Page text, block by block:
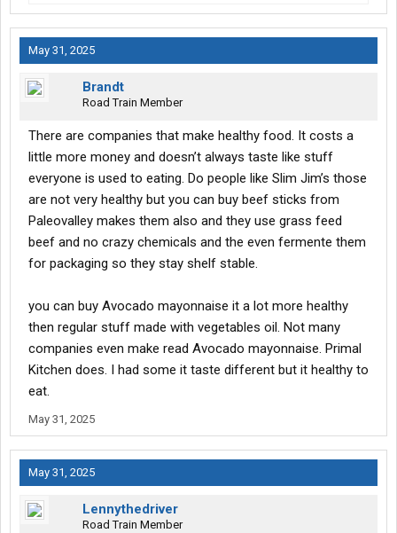
May 31, 2025
Brandt
Road Train Member
There are companies that make healthy food. It costs a
little more money and doesn’t always taste like stuff
everyone is used to eating. Do people like Slim Jim’s those
are not very healthy but you can buy beef sticks from
Paleovalley makes them also and they use grass feed
beef and no crazy chemicals and the even fermente them
for packaging so they stay shelf stable.
you can buy Avocado mayonnaise it a lot more healthy
then regular stuff made with vegetables oil. Not many
companies even make read Avocado mayonnaise. Primal
Kitchen does. I had some it taste different but it healthy to
eat.
May 31, 2025
May 31, 2025
Lennythedriver
Road Train Member